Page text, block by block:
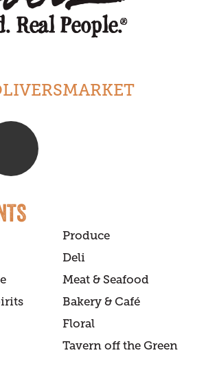
Produce
Deli
Meat & Seafood
Bakery & Café
Floral
Tavern off the Green